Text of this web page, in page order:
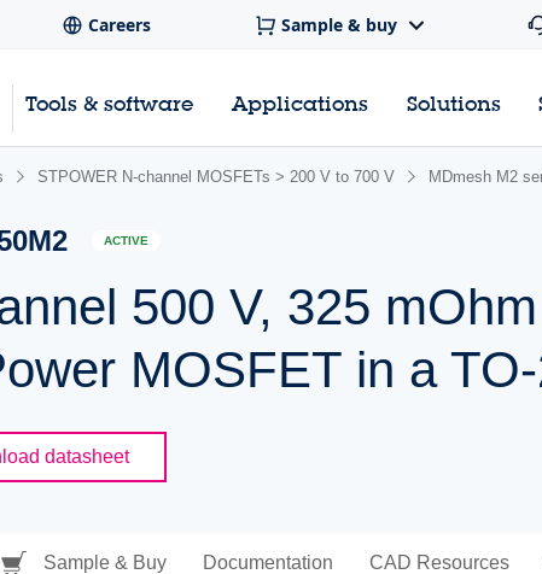
Careers Sample & buy
Tools & software Applications Solutions
STPOWER N-channel MOSFETs > 200 V to 700 V MDmesh M2
ACTIVE
500 V, 325
MOSFET in a
datasheet
Sample & Buy Documentation CAD Resources